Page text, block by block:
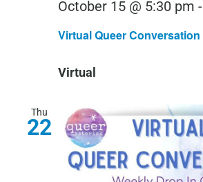
Virtual Queer Conversation
October 15 @ 5:30 pm -
Virtual
Thu
22